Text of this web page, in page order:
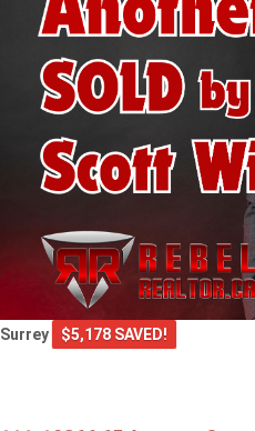
Surrey $5,178 SAVED!